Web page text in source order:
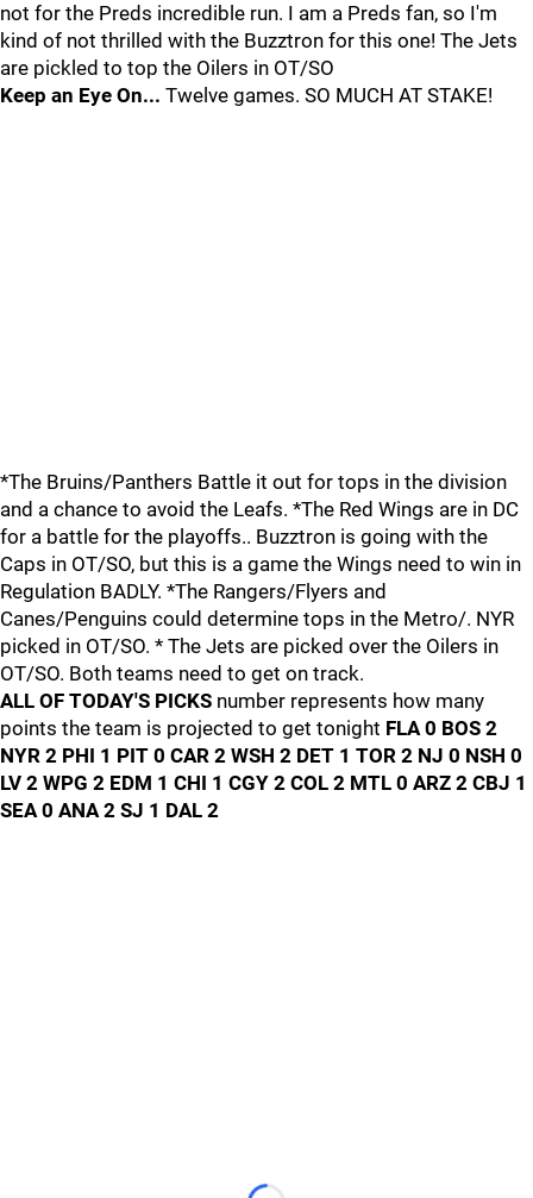
not for the Preds incredible run. I am a Preds fan, so I'm
kind of not thrilled with the Buzztron for this one! The Jets
are pickled to top the Oilers in OT/SO
Keep an Eye On... Twelve games. SO MUCH AT STAKE!
*The Bruins/Panthers Battle it out for tops in the division
and a chance to avoid the Leafs. *The Red Wings are in DC
for a battle for the playoffs.. Buzztron is going with the
Caps in OT/SO, but this is a game the Wings need to win in
Regulation BADLY. *The Rangers/Flyers and
Canes/Penguins could determine tops in the Metro/. NYR
picked in OT/SO. * The Jets are picked over the Oilers in
OT/SO. Both teams need to get on track.
ALL OF TODAY'S PICKS number represents how many
points the team is projected to get tonight FLA 0 BOS 2
NYR 2 PHI 1 PIT 0 CAR 2 WSH 2 DET 1 TOR 2 NJ 0 NSH 0
LV 2 WPG 2 EDM 1 CHI 1 CGY 2 COL 2 MTL 0 ARZ 2 CBJ 1
SEA 0 ANA 2 SJ 1 DAL 2